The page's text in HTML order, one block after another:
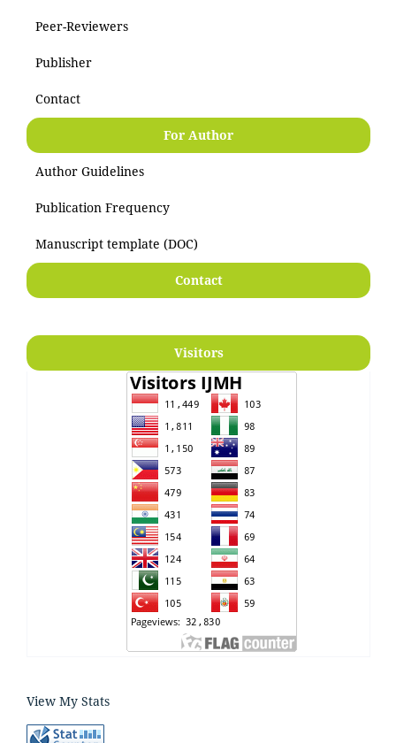
Peer-Reviewers
Publisher
Contact
For Author
Author Guidelines
Publication Frequency
Manuscript template (DOC)
Contact
Visitors
View My Stats